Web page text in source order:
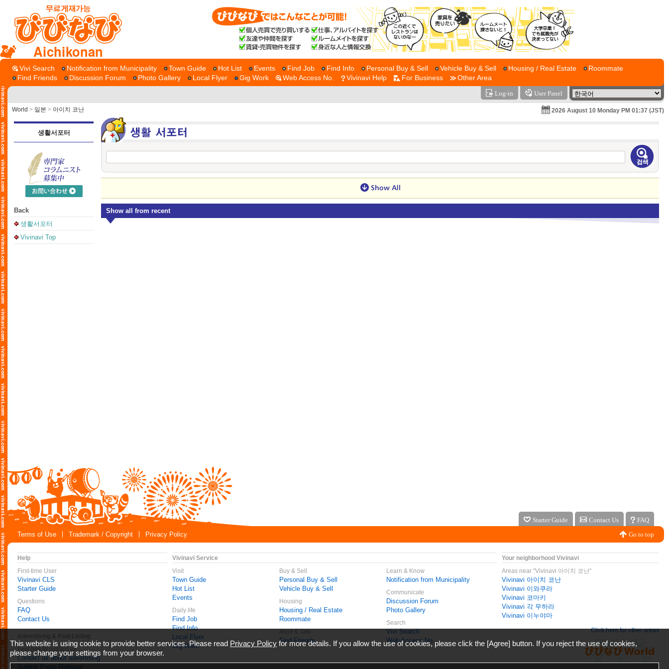
Aichikonan
Vivi Search Notification from Municipality Town Guide Hot List Events Find Job Find Info Personal Buy & Sell Vehicle Buy & Sell Housing / Real Estate
Roommate
Find Friends
Discussion Forum Photo Gallery Local Flyer Gig Work Web Access No. Vivinavi Help For Business Other Area
Log-in User Panel
World > 일본 > 아이치 코난 2026 August 10 Monday PM 01:37 (JST)
생활서포터
Back
생활서포터
Vivinavi Top
Show all from recent
Starter Guide Contact Us
FAQ
Terms of Use
Trademark / Copyright Privacy Policy Go to top
Help
First-time User
Vivinavi CLS
Starter Guide
Questions
FAQ
Contact Us
Feel free to contact us
Contact us about advertising
Submit Press Release
Vivinavi Service
Visit
Town Guide
Hot List
Events
Daily life
Find Job
Find Info
Local Flyer
Gig Work
Buy & Sell
Personal Buy & Sell
Vehicle Buy & Sell
Housing
Housing / Real Estate
Roommate
Find Friends
Learn & Know
Notification from Municipality
Communicate
Discussion Forum
Photo Gallery
Search
Vivi Search
Web Access No.
Your neighborhood Vivinavi
Areas near "Vivinavi 아이치 코난"
Vivinavi 아이치 코난
Vivinavi 이와쿠라
Vivinavi 코마키
Vivinavi 각 무하라
Vivinavi 이누야마
Click here for other areas
This website is using cookie to provide better services. Please read Privacy Policy for more details. If you allow the use of cookies, please click the [Agree] button. If you reject the use of cookies,
please change your settings from your browser.